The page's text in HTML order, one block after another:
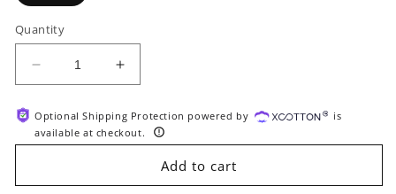
Quantity
Decrease
quantity
for
HOOBRO
24-
Office
Increase
quantity
for
HOOBRO
24-
Compartment
Office
Optional Shipping Protection powered by
is
available at checkout.
Add to cart